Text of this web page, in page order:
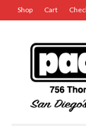
Shop Cart